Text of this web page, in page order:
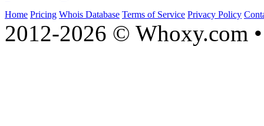
Home Pricing Whois Database Terms of Service Privacy Policy
2012-2026 © Whoxy.com